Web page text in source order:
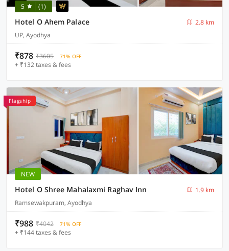
5 (1)
Hotel O Ahem Palace
2.8 km
UP, Ayodhya
₹878 ₹3605 71% OFF
+ ₹132 taxes & fees
Flagship
NEW
Hotel O Shree Mahalaxmi Raghav Inn
1.9 km
Ramsewakpuram, Ayodhya
₹988 ₹4042 71% OFF
+ ₹144 taxes & fees